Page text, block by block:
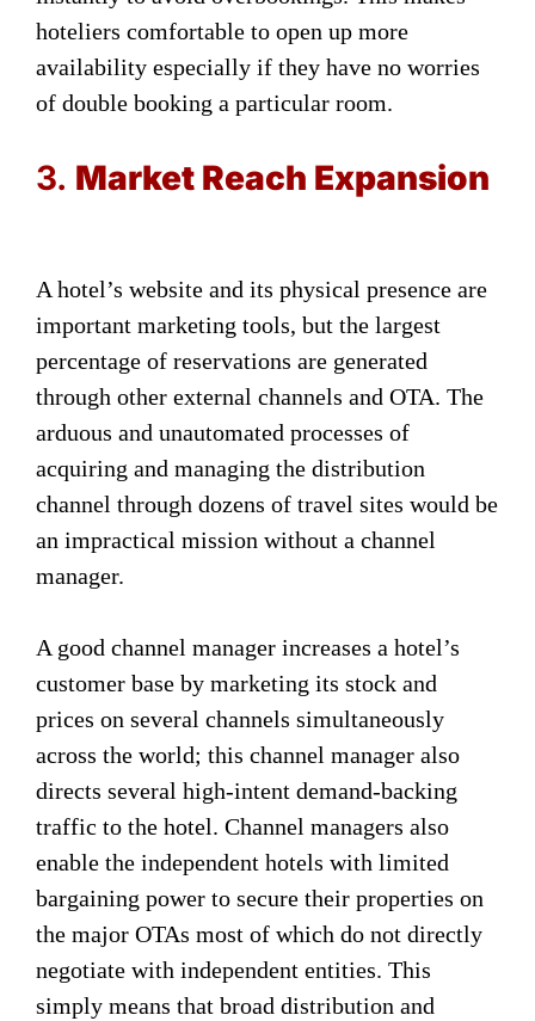
hoteliers comfortable to open up more
availability especially if they have no worries
of double booking a particular room.
3. Market Reach Expansion
A hotel’s website and its physical presence are
important marketing tools, but the largest
percentage of reservations are generated
through other external channels and OTA. The
arduous and unautomated processes of
acquiring and managing the distribution
channel through dozens of travel sites would be
an impractical mission without a channel
manager.
A good channel manager increases a hotel’s
customer base by marketing its stock and
prices on several channels simultaneously
across the world; this channel manager also
directs several high-intent demand-backing
traffic to the hotel. Channel managers also
enable the independent hotels with limited
bargaining power to secure their properties on
the major OTAs most of which do not directly
negotiate with independent entities. This
simply means that broad distribution and